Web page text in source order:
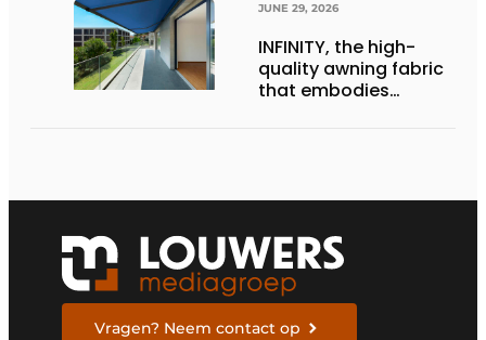
JUNE 29, 2026
INFINITY, the high-
quality awning fabric
that embodies
Vragen? Neem contact op